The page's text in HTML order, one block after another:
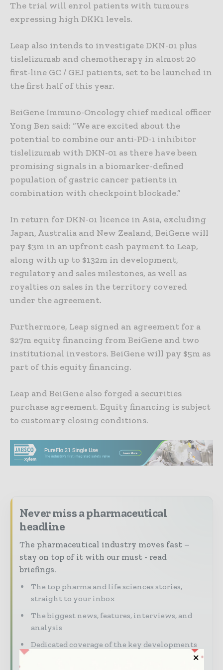
The trial will enrol patients with tumours
expressing high DKK1 levels.
Leap also intends to investigate DKN-01 plus
tislelizumab and chemotherapy in almost 20
first-line GC / GEJ patients, set to be launched in
the first half of this year.
BeiGene Immuno-Oncology chief medical officer
Yong Ben said: “We are excited about the
potential to combine our anti-PD-1 inhibitor
tislelizumab with DKN-01 as there have been
promising signals in a biomarker-defined
population of gastric cancer patients in
combination with checkpoint blockade.”
In return for DKN-01 licence in Asia, excluding
Japan, Australia and New Zealand, BeiGene will
pay $3m in an upfront cash payment to Leap,
along with up to $132m in development,
regulatory and sales milestones, as well as
royalties on sales in the territory covered
under the agreement.
Furthermore, Leap signed an agreement for a
$27m equity financing from BeiGene and two
institutional investors. BeiGene will pay $5m as
part of this equity financing.
Leap and BeiGene also forged a securities
purchase agreement. Equity financing is subject
to customary closing conditions.
Never miss a pharmaceutical
headline
The pharmaceutical industry moves fast –
stay on top of it with our must - read
briefings.
The top pharma and life sciences stories,
straight to your inbox
The biggest news, features, interviews, and
analysis
Dedicated coverage of the key developments